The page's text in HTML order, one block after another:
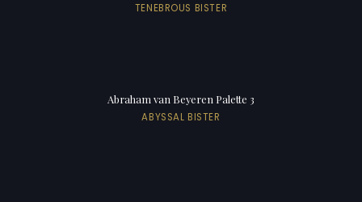
TENEBROUS BISTER
Abraham van Beyeren Palette 3
ABYSSAL BISTER